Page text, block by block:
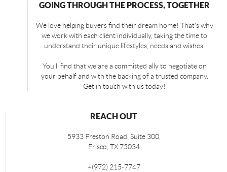
GOING THROUGH THE PROCESS, TOGETHER
We love helping buyers find their dream home! That's why
we work with each client individually, taking the time to
understand their unique lifestyles, needs and wishes.
You'll find that we are a committed ally to negotiate on
your behalf and with the backing of a trusted company.
Get in touch with us today!
REACH OUT
5933 Preston Road, Suite 300,
Frisco, TX 75034
+(972) 215-7747